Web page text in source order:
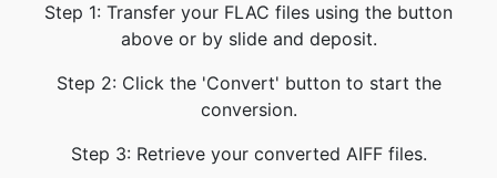
Step 1: Transfer your FLAC files using the button
above or by slide and deposit.
Step 2: Click the 'Convert' button to start the
conversion.
Step 3: Retrieve your converted AIFF files.